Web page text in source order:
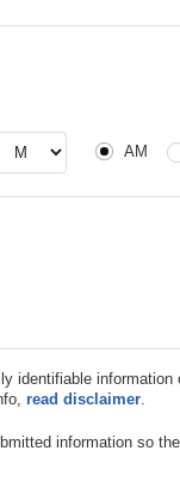
AM or PM
AM
identifiable
read disclaimer
information so